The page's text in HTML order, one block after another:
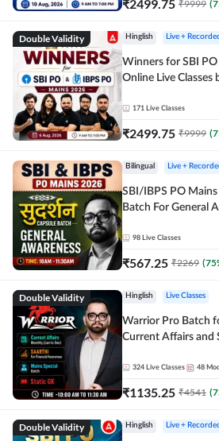
₹2499.75 ₹9999 (
Double Validity Hinglish Live + Recorded
Winners for SBI PO
Online Live Classes
171 Live Classes
₹2499.75 ₹9999 (
Bilingual Live +
SBI/IBPS PO
Batch For General
98 Live Classes
₹567.25 ₹2269 (75
Double Validity Hinglish Live Classes
Warrior Pro Batch
Current Affairs and
324 Live Classes 48
₹1135.25 ₹4541 (
Double Validity Hinglish Live + Recorded